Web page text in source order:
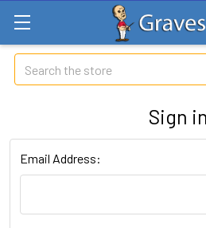
Search
Sign in
Email Address: